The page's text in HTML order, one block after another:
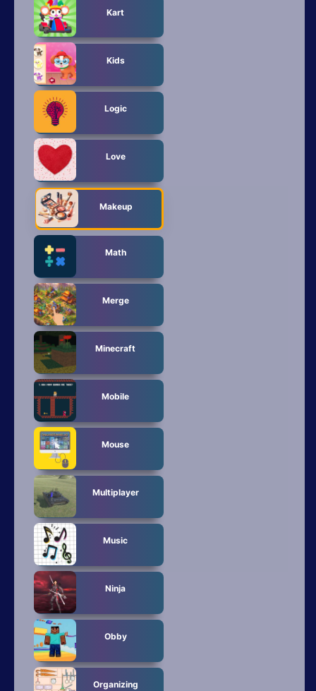
Kart
Kids
Logic
Love
Makeup
Math
Merge
Minecraft
Mobile
Mouse
Multiplayer
Music
Ninja
Obby
Organizing